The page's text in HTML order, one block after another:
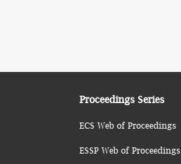
Proceedings Series
ECS Web of Proceedings
ESSP Web of Proceedings